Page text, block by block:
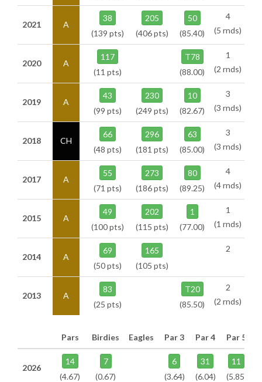
2021 A
38
(139 pts)
205
(406 pts)
50
(85.40)
4
(5 rnds)
2020 A
117
(11 pts)
T78
(88.00)
1
(2 rnds)
2019 A
43
(99 pts)
230
(249 pts)
10
(82.67)
3
(3 rnds)
2018 CH
66
(48 pts)
296
(181 pts)
63
(85.00)
3
(3 rnds)
2017 A
55
(71 pts)
273
(186 pts)
80
(89.25)
4
(4 rnds)
2015 A
49
(100 pts)
202
(115 pts)
1
(77.00)
1
(1 rnds)
2014 A
69
(50 pts)
165
(105 pts)
2
2013 A
83
(25 pts)
T20
(85.50)
2
(2 rnds)
Pars Birdies Eagles Par 3 Par 4 Par 5
2026
14
(4.67)
7
(0.67)
6
(3.64)
31
(6.04)
11
(5.85)